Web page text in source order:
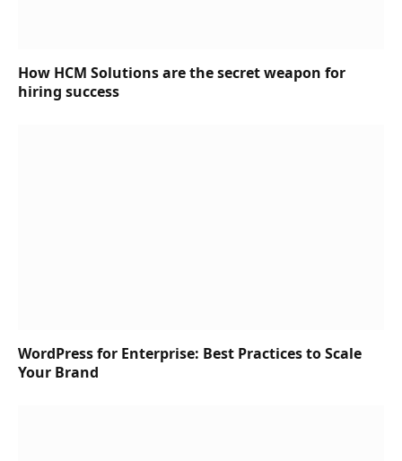
How HCM Solutions are the secret weapon for
hiring success
WordPress for Enterprise: Best Practices to Scale
Your Brand